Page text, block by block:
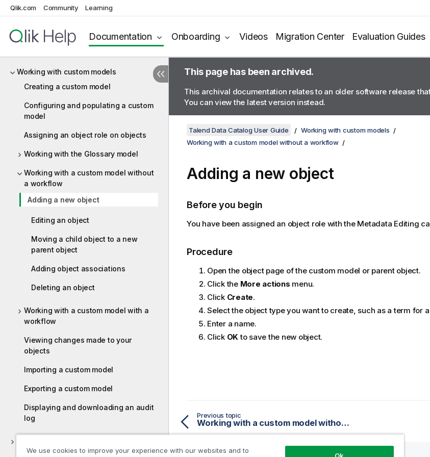
Qlik.com Community Learning
Documentation Onboarding Videos Migration Center Evaluation Guides
configurations
Getting content statistics at
Working with custom models
Creating a custom model
Configuring and populating a custom
model
Assigning an object role on objects
Working with the Glossary model
Working with a custom model without
a workflow
Adding a new object
Editing an object
Moving a child object to a new
parent object
Adding object associations
Deleting an object
Working with a custom model with a
workflow
Viewing changes made to your
objects
Importing a custom model
Exporting a custom model
Displaying and downloading an audit
log
This page has been archived.
This archival documentation relates to an older software release
You can view the latest version instead.
Talend Data Catalog User Guide
Working with custom models
Working with a custom model without a workflow
Adding a new object
Before you begin
You have been assigned an object role with the Metadata Editing
Procedure
Open the object page of the custom model or parent object.
Click the More actions menu.
Click Create.
Select the object type you want to create, such as a term for
Enter a name.
Click OKto save the new object.
Previous topic
Working with a custom model without a workflow
We use cookies to improve your experience with our websites and to